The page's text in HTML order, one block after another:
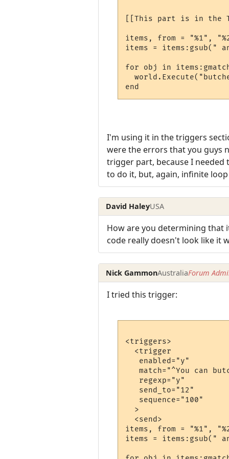
[[This part is in the
items, from = "%1",
items = items:gsub("
for obj in
I'm using it in the triggers
were the errors that you guys
trigger part, because I
to do it, but, again, infinite loop
David HaleyUSA
How are you determining that
code really doesn't look like it
Nick GammonAustraliaForum
I tried this trigger:
<triggers>
  <trigger
   enabled="y"
match="^You can
   regexp="y"
   send_to="12"
   sequence="100"
  >
  <send>
items, from = "%1",
items = items:gsub("